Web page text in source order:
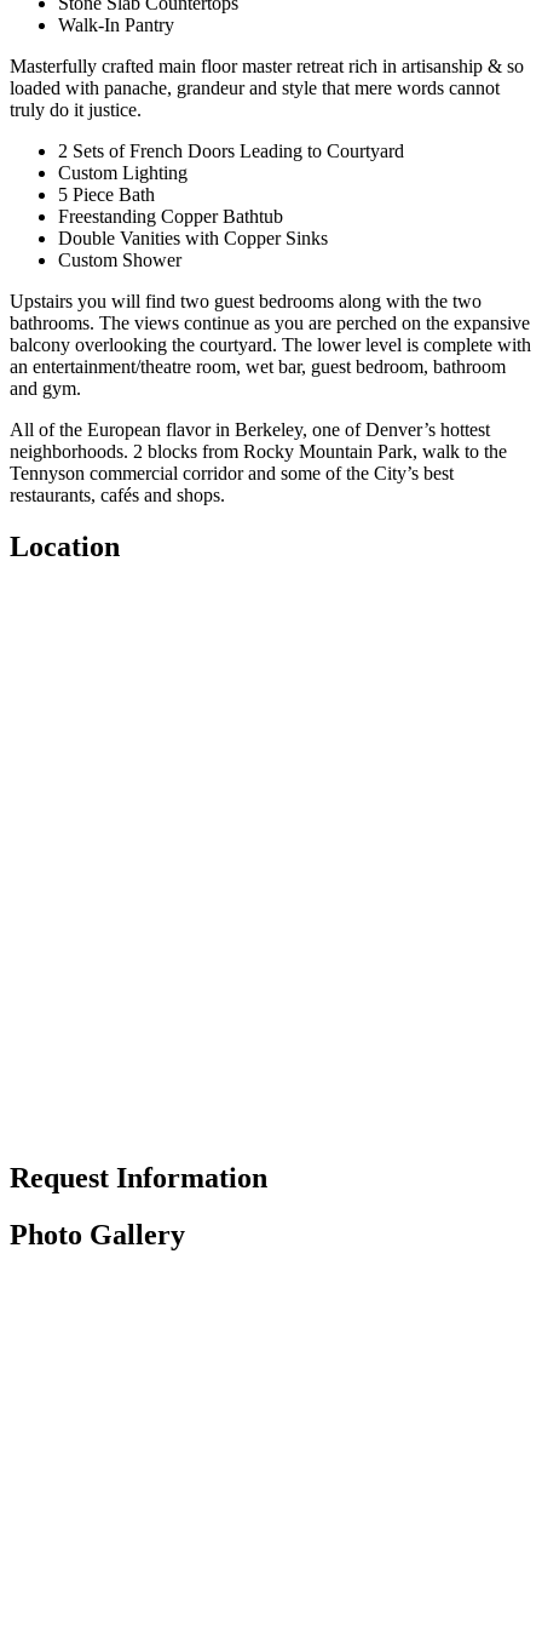
Walk-In Pantry
Masterfully crafted main floor master retreat rich in artisanship & so
loaded with panache, grandeur and style that mere words cannot
truly do it justice.
2 Sets of French Doors Leading to Courtyard
Custom Lighting
5 Piece Bath
Freestanding Copper Bathtub
Double Vanities with Copper Sinks
Custom Shower
Upstairs you will find two guest bedrooms along with the two
bathrooms. The views continue as you are perched on the expansive
balcony overlooking the courtyard. The lower level is complete with
an entertainment/theatre room, wet bar, guest bedroom, bathroom
and gym.
All of the European flavor in Berkeley, one of Denver’s hottest
neighborhoods. 2 blocks from Rocky Mountain Park, walk to the
Tennyson commercial corridor and some of the City’s best
restaurants, cafés and shops.
Location
Request Information
Photo Gallery